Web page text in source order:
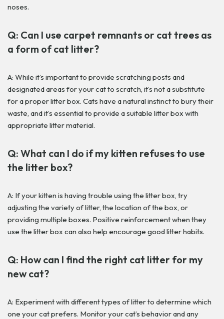
noses.
Q: Can I use carpet remnants or cat trees as
a form of cat litter?
A: While it’s important to provide scratching posts and
designated areas for your cat to scratch, it’s not a substitute
for a proper litter box. Cats have a natural instinct to bury their
waste, and it’s essential to provide a suitable litter box with
appropriate litter material.
Q: What can I do if my kitten refuses to use
the litter box?
A: If your kitten is having trouble using the litter box, try
adjusting the variety of litter, the location of the box, or
providing multiple boxes. Positive reinforcement when they
use the litter box can also help encourage good litter habits.
Q: How can I find the right cat litter for my
new cat?
A: Experiment with different types of litter to determine which
one your cat prefers. Monitor your cat’s behavior and any